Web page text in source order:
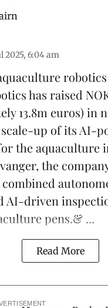
2025, 6:04 am
has raised
13.8m euros) in
up of its AI-
the aquaculture
the
combined
AI-driven
pens.& ...
Read More